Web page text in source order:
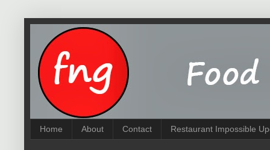
Home About Contact Restaurant Impossible